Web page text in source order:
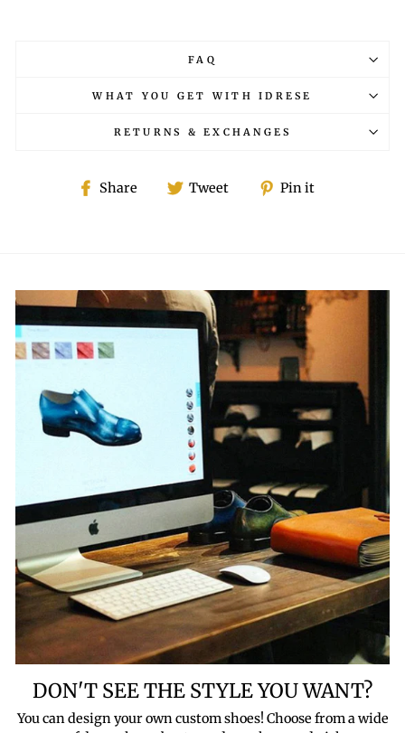
FAQ
WHAT YOU GET WITH IDRESE
RETURNS & EXCHANGES
Share
Share Tweet
TweetPin it
DON'T SEE THE STYLE YOU WANT?
You can design your own custom shoes! Choose from a wide